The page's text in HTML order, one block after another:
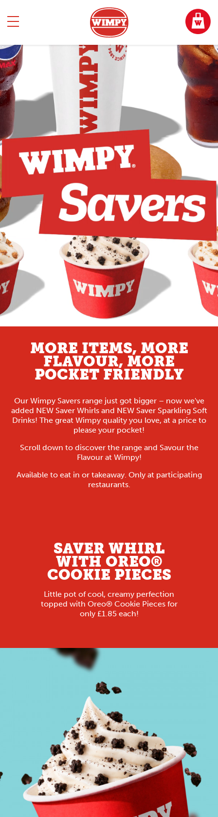
MORE ITEMS, MORE
FLAVOUR, MORE
POCKET FRIENDLY
Our Wimpy Savers range just got bigger – now we've
added NEW Saver Whirls and NEW Saver Sparkling Soft
Drinks! The great Wimpy quality you love, at a price to
please your pocket!
Scroll down to discover the range and Savour the
Flavour at Wimpy!
Available to eat in or takeaway. Only at participating
restaurants.
SAVER WHIRL
WITH OREO®
COOKIE PIECES
Little pot of cool, creamy perfection
topped with Oreo® Cookie Pieces for
only £1.85 each!